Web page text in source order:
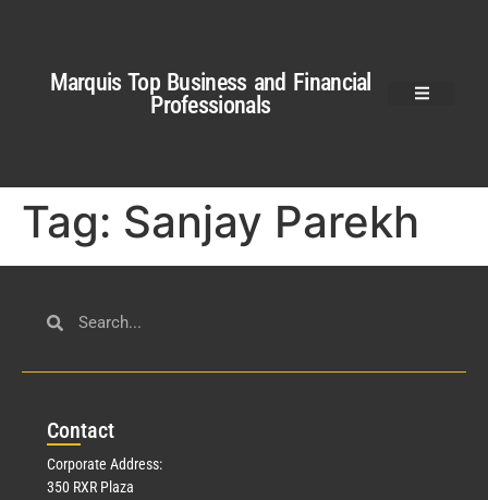
Marquis Top Business and Financial
Professionals
Tag: Sanjay Parekh
Contact
Corporate Address:
350 RXR Plaza